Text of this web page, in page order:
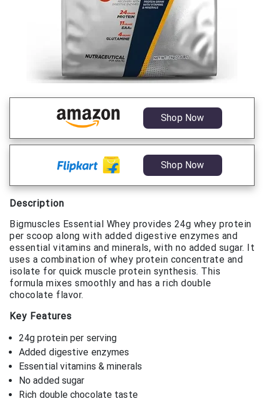
Shop Now
Shop Now
Description
Bigmuscles Essential Whey provides 24g whey protein
per scoop along with added digestive enzymes and
essential vitamins and minerals, with no added sugar. It
uses a combination of whey protein concentrate and
isolate for quick muscle protein synthesis. This
formula mixes smoothly and has a rich double
chocolate flavor.
Key Features
24g protein per serving
Added digestive enzymes
Essential vitamins & minerals
No added sugar
Rich double chocolate taste